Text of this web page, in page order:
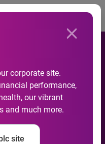
corporate site.
performance,
our vibrant
and much more.
site
Experian
and